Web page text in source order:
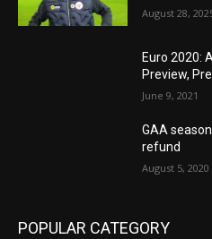
August 28,
Euro 2020:
Preview,
June 9, 2021
GAA
refund
August 5, 2020
POPULAR CATEGORY